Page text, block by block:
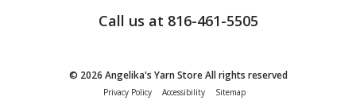
Call us at 816-461-5505
© 2026 Angelika's Yarn Store All rights reserved
Privacy Policy Accessibility Sitemap